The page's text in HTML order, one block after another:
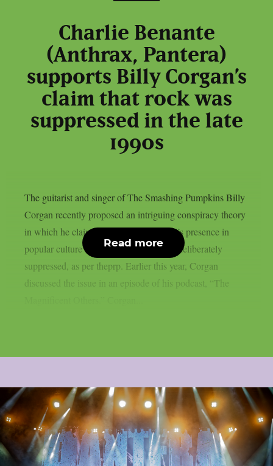
Charlie Benante
(Anthrax, Pantera)
supports Billy Corgan’s
claim that rock was
suppressed in the late
1990s
The guitarist and singer of The Smashing Pumpkins Billy
Corgan recently proposed an intriguing conspiracy theory
in which he claimed that rock and metal’s presence in
popular culture and the media had been deliberately
suppressed, as per theprp. Earlier this year, Corgan
discussed the issue in an episode of his podcast, “The
Read more